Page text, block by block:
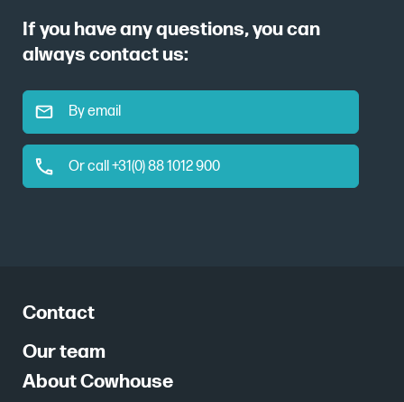
If you have any questions, you can
always contact us:
By email
Or call +31(0) 88 1012 900
Contact
Our team
About Cowhouse